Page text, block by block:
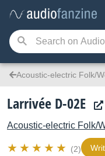
Acoustic-electric Folk/
Larrivée D-02E
Acoustic-electric Folk/
(2)